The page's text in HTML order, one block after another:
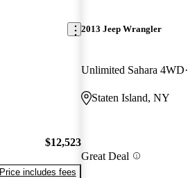
$12,523
Price includes fees
2013 Jeep Wrangler
Unlimited Sahara 4WD
Staten Island, NY
Great Deal